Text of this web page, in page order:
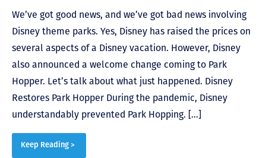
We’ve got good news, and we’ve got bad news involving
Disney theme parks. Yes, Disney has raised the prices on
several aspects of a Disney vacation. However, Disney
also announced a welcome change coming to Park
Hopper. Let’s talk about what just happened. Disney
Restores Park Hopper During the pandemic, Disney
understandably prevented Park Hopping. […]
Keep Reading >